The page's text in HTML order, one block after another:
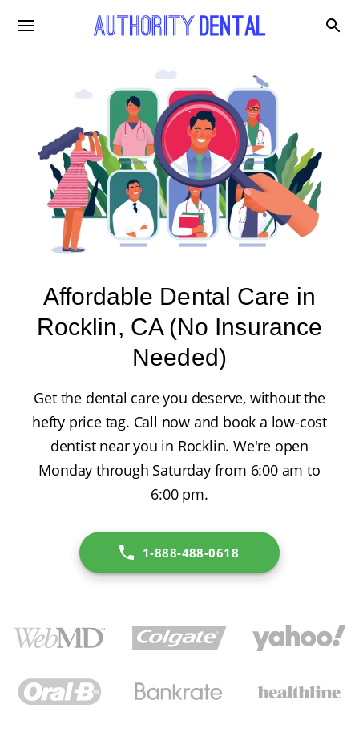
Affordable Dental Care in
Rocklin, CA (No Insurance
Needed)
Get the dental care you deserve, without the
hefty price tag. Call now and book a low-cost
dentist near you in Rocklin. We're open
Monday through Saturday from 6:00 am to
6:00 pm.
1-888-488-0618